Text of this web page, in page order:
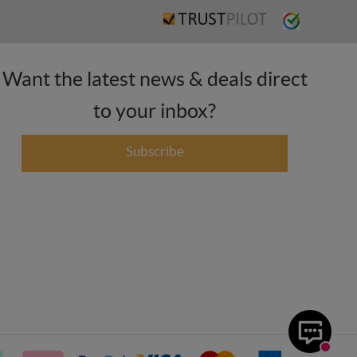
Want the latest news & deals direct
to your inbox?
Subscribe